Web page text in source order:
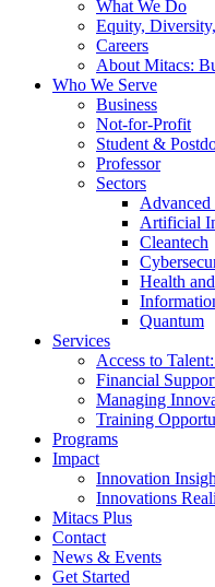
What We Do
Equity,
Careers
About Mitacs:
Who We Serve
Business
Not-for-Profit
Student &
Professor
Sectors
Artificial
Cleantech
Health
Quantum
Services
Access to
Financial
Managing
Training
Programs
Impact
Innovation
Innovations
Mitacs Plus
Contact
News & Events
Get Started